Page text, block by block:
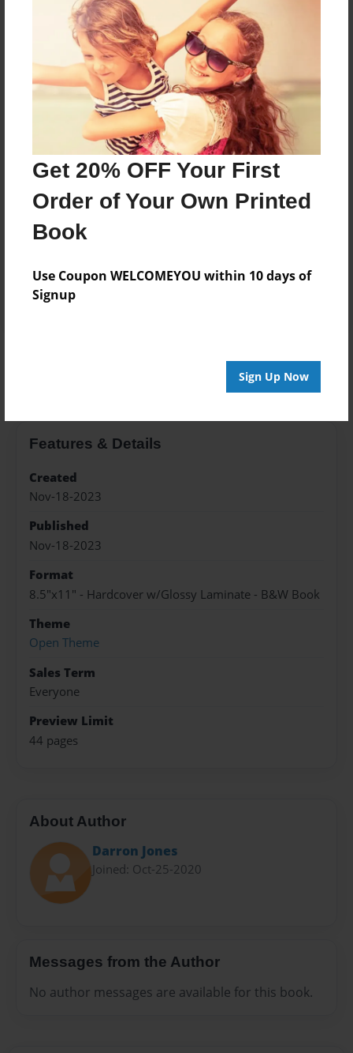
Get 20% OFF Your First
Order of Your Own Printed
Book
Use Coupon WELCOMEYOU within 10 days of
Signup
Sign Up Now
Price: $41.15
Add
8.5"x11" - Hardcover w/Glossy Laminate -
Color Trade Book
Price: $37.15
Add
8.5"x11" - Softcover w/Glossy Laminate - Color
Trade Book
Add
Features & Details
Created
Nov-18-2023
Published
Nov-18-2023
Format
8.5"x11" - Hardcover w/Glossy Laminate - B&W Book
Theme
Open Theme
Sales Term
Everyone
Preview Limit
44 pages
About Author
Darron Jones
Joined: Oct-25-2020
Messages from the Author
No author messages are available for this book.